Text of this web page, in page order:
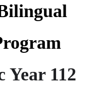
Year 112